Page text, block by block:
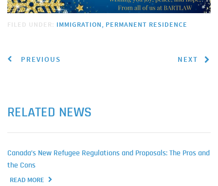
FILED UNDER: IMMIGRATION PERMANENT RESIDENCE
PREVIOUS NEXT
RELATED NEWS
Canada’s New Refugee Regulations and Proposals: The Pros and
the Cons
READ MORE